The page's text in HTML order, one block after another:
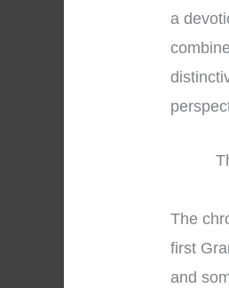
a
The
first
and